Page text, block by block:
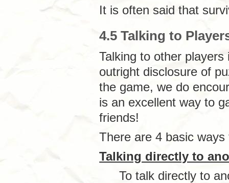
It is often said that
4.5 Talking to
Talking to other
outright disclosure of
the game, we do
is an excellent way to
friends!
There are 4 basic
Talking directly to
To talk directly to